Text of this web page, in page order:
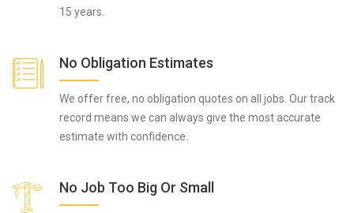
15 years.
No Obligation Estimates
We offer free, no obligation quotes on all jobs. Our track
record means we can always give the most accurate
estimate with confidence.
No Job Too Big Or Small